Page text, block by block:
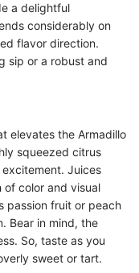
a delightful
considerably on
flavor direction.
sip or a robust and
elevates the Armadillo
squeezed citrus
Juices
of color and visual
passion fruit or peach
Bear in mind, the
So, taste as you
sweet or tart.